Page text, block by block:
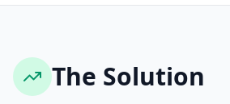
The Solution